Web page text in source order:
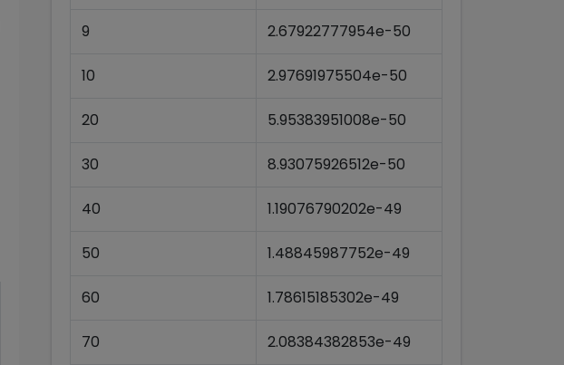
9 2.67922777954e-50
10 2.97691975504e-50
20 5.95383951008e-50
30 8.93075926512e-50
40 1.19076790202e-49
50 1.48845987752e-49
60 1.78615185302e-49
70 2.08384382853e-49